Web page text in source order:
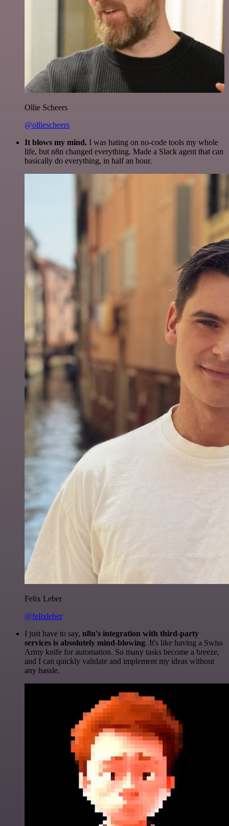
Ollie Scheers
@olliescheers
It blows my mind. I was hating on no-code tools my whole
life, but n8n changed everything. Made a Slack agent that can
basically do everything, in half an hour.
Felix Leber
@felixleber
I just have to say, n8n's integration with third-party
services is absolutely mind-blowing. It's like having a Swiss
Army knife for automation. So many tasks become a breeze,
and I can quickly validate and implement my ideas without
any hassle.